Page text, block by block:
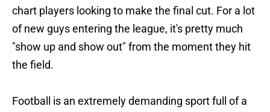
chart players looking to make the final cut. For a lot
of new guys entering the league, it's pretty much
"show up and show out" from the moment they hit
the field.
Football is an extremely demanding sport full of a